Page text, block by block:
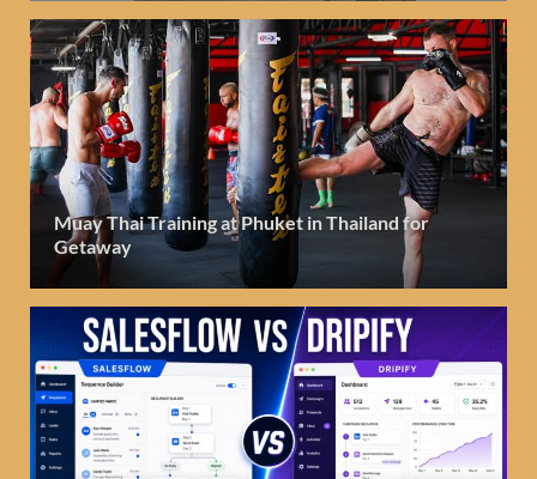
Muay Thai Training at Phuket in Thailand for
Getaway